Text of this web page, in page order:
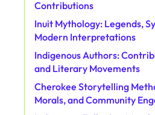
Contributions
Inuit Mythology: Legends,
Modern Interpretations
Indigenous Authors:
and Literary Movements
Cherokee Storytelling
Morals, and Community